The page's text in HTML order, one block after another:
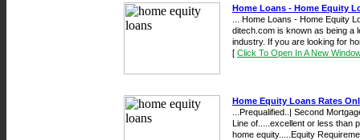
Home Loans - Home Equity
... Home Loans - Home Equity
ditech.com is known as being a
industry. If you are looking for
[ Click To Open In A New
Home Equity Loans Rates
...Prequalified..| Second
Line of.....excellent or less than
home equity.....Equity